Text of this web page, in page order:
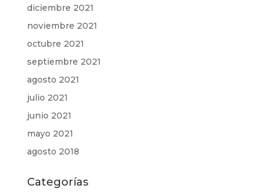
diciembre 2021
noviembre 2021
octubre 2021
septiembre 2021
agosto 2021
julio 2021
junio 2021
mayo 2021
agosto 2018
Categorías